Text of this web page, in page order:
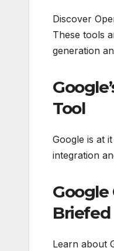
Discover
These tools
generation
Tool
Google is at
integration
Google
Briefed
Learn about